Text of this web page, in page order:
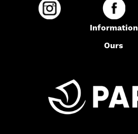
Information
Ours